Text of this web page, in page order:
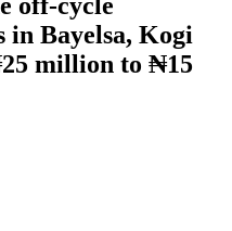
in Bayelsa, Kogi
million to ₦15